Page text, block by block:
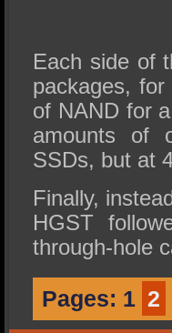
Each side of
packages,
of NAND for
amounts of
SSDs, but at
Finally,
HGST
through-hole
Pages: 1 2